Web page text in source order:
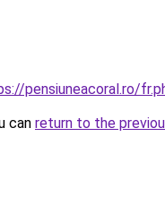
pensiuneacoral.ro/
can return to the